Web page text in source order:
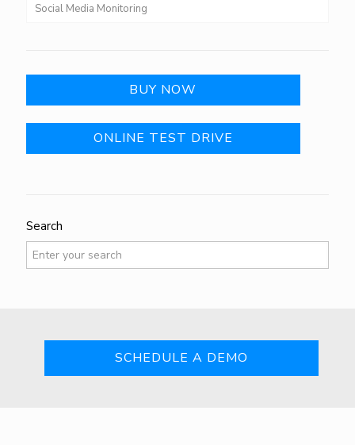
Social Media Monitoring
BUY NOW
ONLINE TEST DRIVE
Search
SCHEDULE A DEMO